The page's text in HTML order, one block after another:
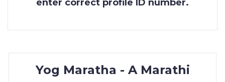
enter correct profile ID number.
Yog Maratha - A Marathi